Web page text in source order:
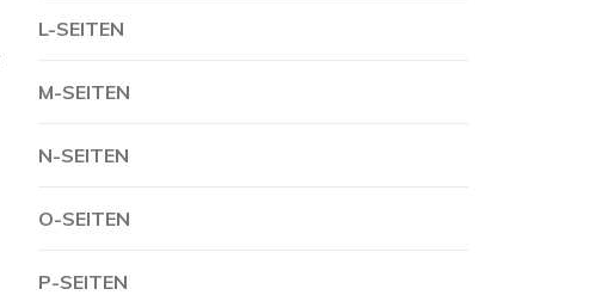
L-SEITEN
M-SEITEN
N-SEITEN
O-SEITEN
P-SEITEN